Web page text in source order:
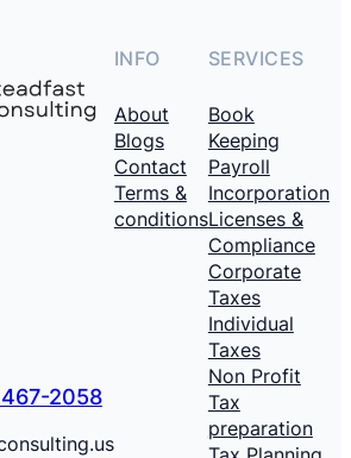
2058
INFO
About
Blogs
Contact
Terms &
conditions
SERVICES
Book
Keeping
Payroll
Incorporation
Licenses &
Compliance
Corporate
Taxes
Individual
Taxes
Non Profit
Tax
preparation